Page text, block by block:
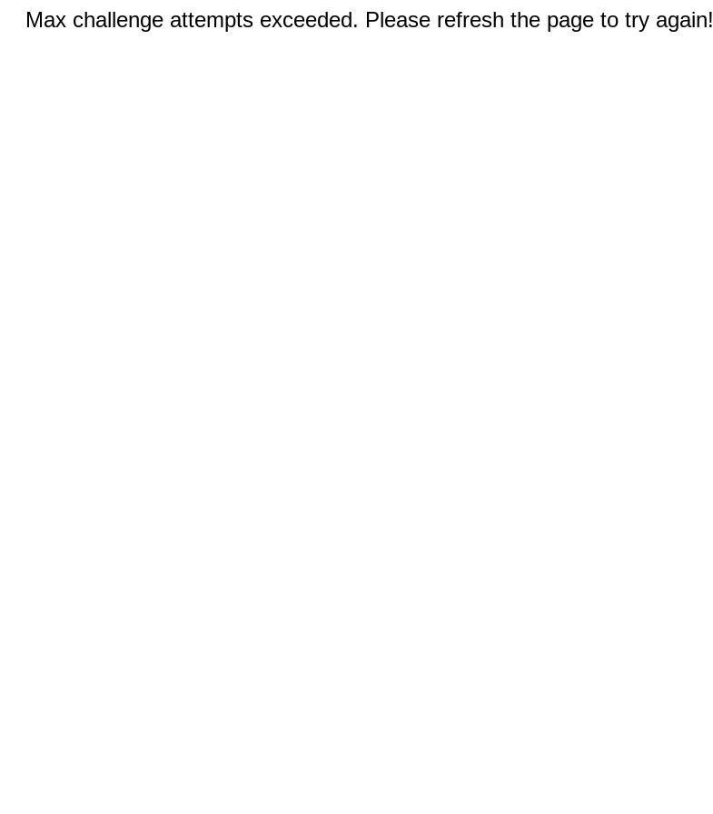
Max challenge attempts exceeded. Please refresh the page to try again!